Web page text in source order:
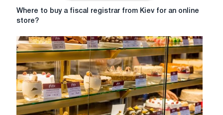
Where
to
a
fiscal
registrar
from
Kiev
for
an
online
Where to buy a fiscal registrar from Kiev for an online
store?